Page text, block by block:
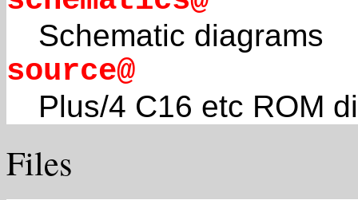
Schematic diagrams
source@
Plus/4 C16 etc ROM
Files